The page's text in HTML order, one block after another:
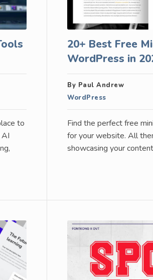
to
20+ Best Free
WordPress in
By Paul Andrew
WordPress
Find the perfect free
for your website. All
showcasing your